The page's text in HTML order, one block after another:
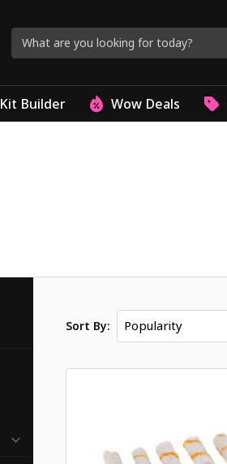
Kit Builder Wow Deals
Sort By: Popularity